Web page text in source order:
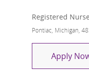
Registered
Location
Pontiac, Michigan,
Apply